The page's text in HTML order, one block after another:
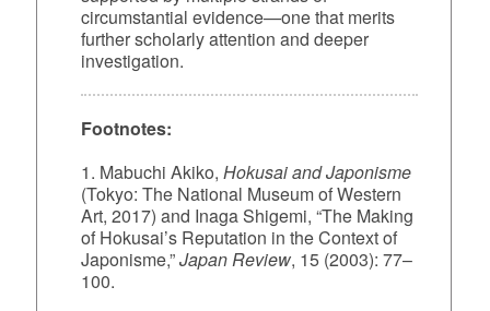
circumstantial evidence—one that merits
further scholarly attention and deeper
investigation.
Footnotes:
1. Mabuchi Akiko, Hokusai and Japonisme
(Tokyo: The National Museum of Western
Art, 2017) and Inaga Shigemi, “The Making
of Hokusai’s Reputation in the Context of
Japonisme,”Japan Review, 15 (2003): 77–
100.